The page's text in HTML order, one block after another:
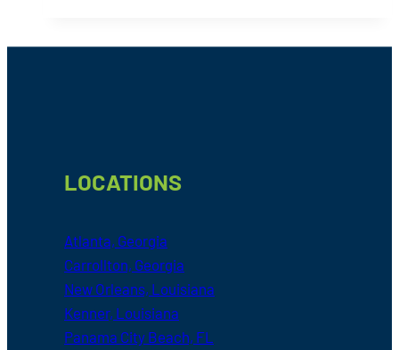
LOCATIONS
Atlanta, Georgia
Carrollton, Georgia
New Orleans, Louisiana
Kenner, Louisiana
Panama City Beach, FL